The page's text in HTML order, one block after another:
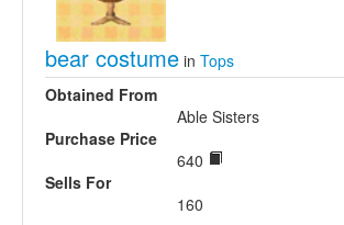
bear costume in Tops
Obtained From
Able Sisters
Purchase Price
640
Sells For
160